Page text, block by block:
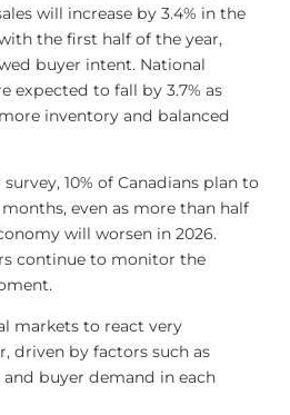
will increase by 3.4% in the
the first half of the year,
buyer intent. National
expected to fall by 3.7% as
inventory and balanced
10% of Canadians plan to
even as more than half
will worsen in 2026.
continue to monitor the
markets to react very
driven by factors such as
buyer demand in each